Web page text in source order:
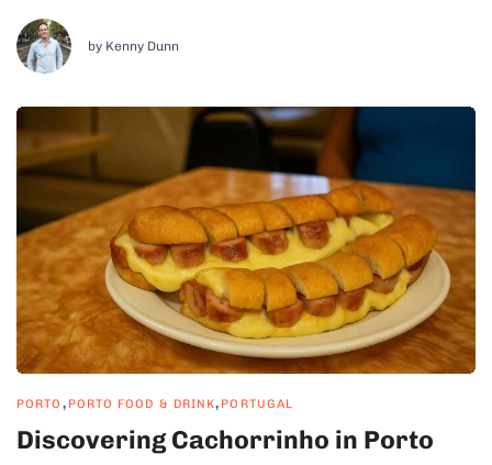
fun area to explore. Why...
by Kenny Dunn
PORTO , PORTO FOOD & DRINK, PORTUGAL
Discovering Cachorrinho in Porto